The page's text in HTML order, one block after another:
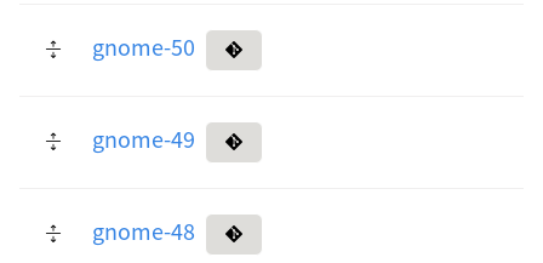
gnome-50
gnome-49
gnome-48